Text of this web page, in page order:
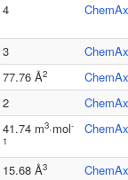
4
3
77.76 Å2
2
41.74 m3·mol-
1
15.68 Å3